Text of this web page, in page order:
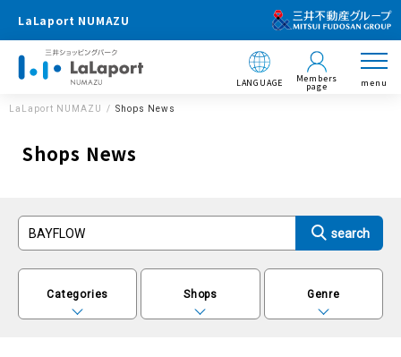
LaLaport NUMAZU
LANGUAGE Members
page menu
LaLaport NUMAZU Shops News
Shops News
Categories Shops Genre